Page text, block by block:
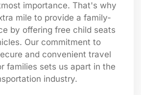
importance. That's why
mile to provide a family-
by offering free child seats
Our commitment to
and convenient travel
families sets us apart in the
industry.